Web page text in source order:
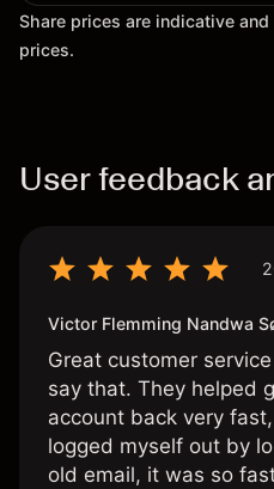
Share prices are indicative
prices.
User feedback
Victor Flemming Nandwa
Great customer
say that. They helped
account back very
logged myself out by
old email, it was so